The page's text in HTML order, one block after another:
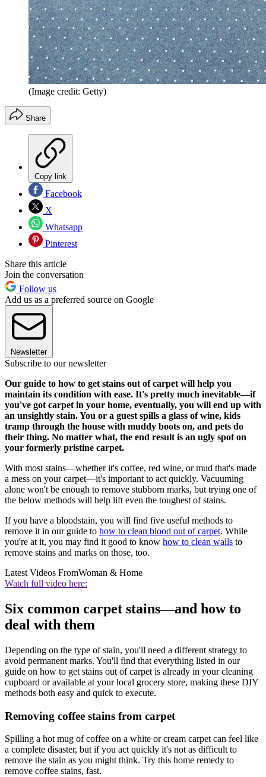
(Image credit: Getty)
Share
Copy link
Facebook
X
Whatsapp
Pinterest
Share this article
Join the conversation
Follow us
Add us as a preferred source on Google
Newsletter
Subscribe to our newsletter
Our guide to how to get stains out of carpet will help you
maintain its condition with ease. It's pretty much inevitable—if
you've got carpet in your home, eventually, you will end up with
an unsightly stain. You or a guest spills a glass of wine, kids
tramp through the house with muddy boots on, and pets do
their thing. No matter what, the end result is an ugly spot on
your formerly pristine carpet.
With most stains—whether it's coffee, red wine, or mud that's made
a mess on your carpet—it's important to act quickly. Vacuuming
alone won't be enough to remove stubborn marks, but trying one of
the below methods will help lift even the toughest of stains.
If you have a bloodstain, you will find five useful methods to
remove it in our guide to how to clean blood out of carpet. While
you're at it, you may find it good to know how to clean walls to
remove stains and marks on those, too.
Latest Videos FromWoman & Home
Watch full video here:
Six common carpet stains—and how to
deal with them
Depending on the type of stain, you'll need a different strategy to
avoid permanent marks. You'll find that everything listed in our
guide on how to get stains out of carpet is already in your cleaning
cupboard or available at your local grocery store, making these DIY
methods both easy and quick to execute.
Removing coffee stains from carpet
Spilling a hot mug of coffee on a white or cream carpet can feel like
a complete disaster, but if you act quickly it's not as difficult to
remove the stain as you might think. Try this home remedy to
remove coffee stains, fast.